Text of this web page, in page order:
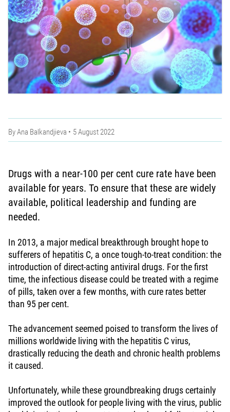
ByAna Balkandjieva 5 August 2022
Drugs with a near-100 per cent cure rate have been
available for years. To ensure that these are widely
available, political leadership and funding are
needed.
In 2013, a major medical breakthrough brought hope to
sufferers of hepatitis C, a once tough-to-treat condition: the
introduction of direct-acting antiviral drugs. For the first
time, the infectious disease could be treated with a regime
of pills, taken over a few months, with cure rates better
than 95 per cent.
The advancement seemed poised to transform the lives of
millions worldwide living with the hepatitis C virus,
drastically reducing the death and chronic health problems
it caused.
Unfortunately, while these groundbreaking drugs certainly
improved the outlook for people living with the virus, public